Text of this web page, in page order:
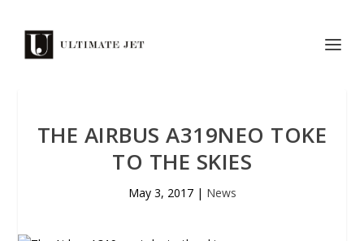
THE AIRBUS A319NEO TOKE
TO THE SKIES
May 3, 2017| News